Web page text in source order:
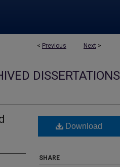
< Previous Next >
DISSERTATIONS
Download
SHARE